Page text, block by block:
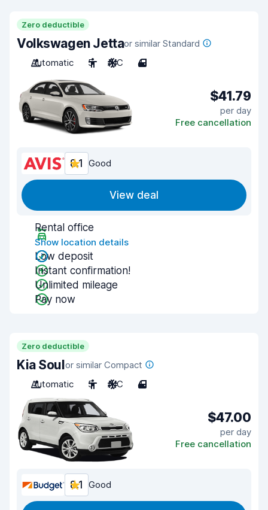
Zero deductible
Volkswagen Jettaor similar Standard
Automatic
5 A/C 4
$41.79
per day
Free cancellation
8.1 Good
View deal
Rental office
Show location details
Low deposit
Instant confirmation!
Unlimited mileage
Pay now
Zero deductible
Kia Soulor similar Compact
Automatic
5 A/C 4
$47.00
per day
Free cancellation
8.1 Good